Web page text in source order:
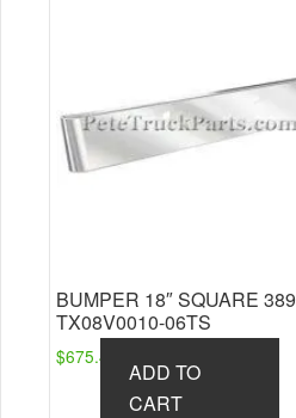
BUMPER 18″ SQUARE 389
TX08V0010-06TS
$675.45
ADD TO
CART